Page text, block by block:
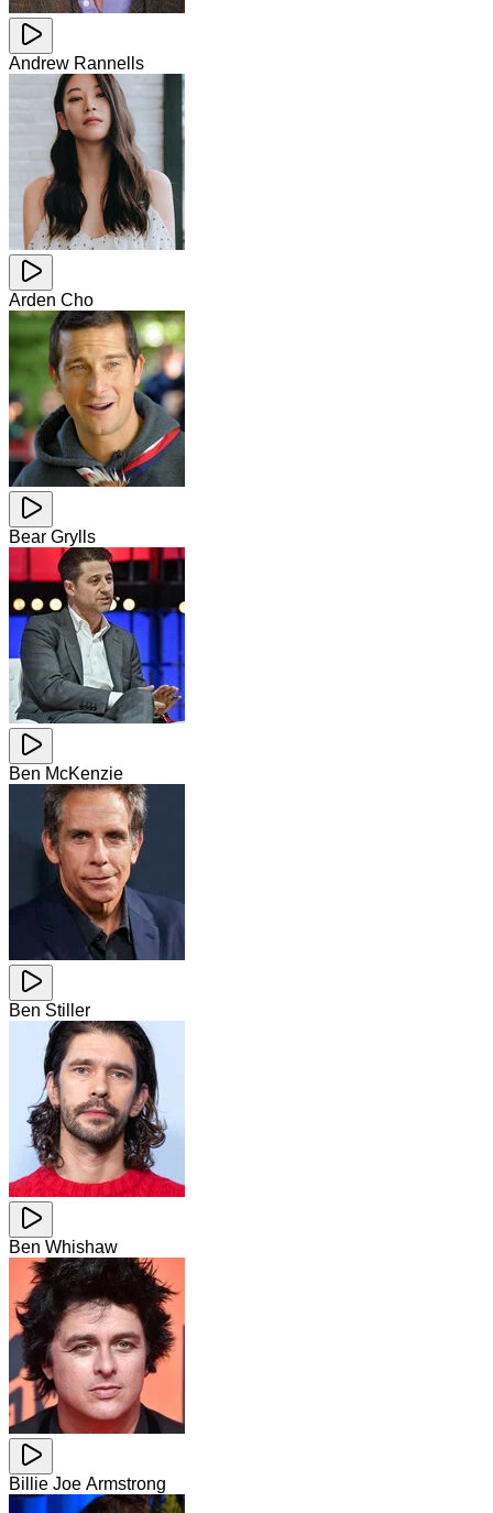
Andrew Rannells
Arden Cho
Bear Grylls
Ben McKenzie
Ben Stiller
Ben Whishaw
Billie Joe Armstrong